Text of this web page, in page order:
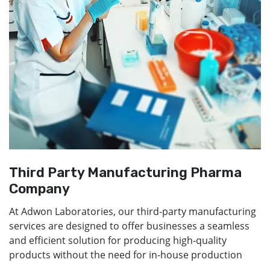
Third Party Manufacturing Pharma
Company
At Adwon Laboratories, our third-party manufacturing
services are designed to offer businesses a seamless
and efficient solution for producing high-quality
products without the need for in-house production